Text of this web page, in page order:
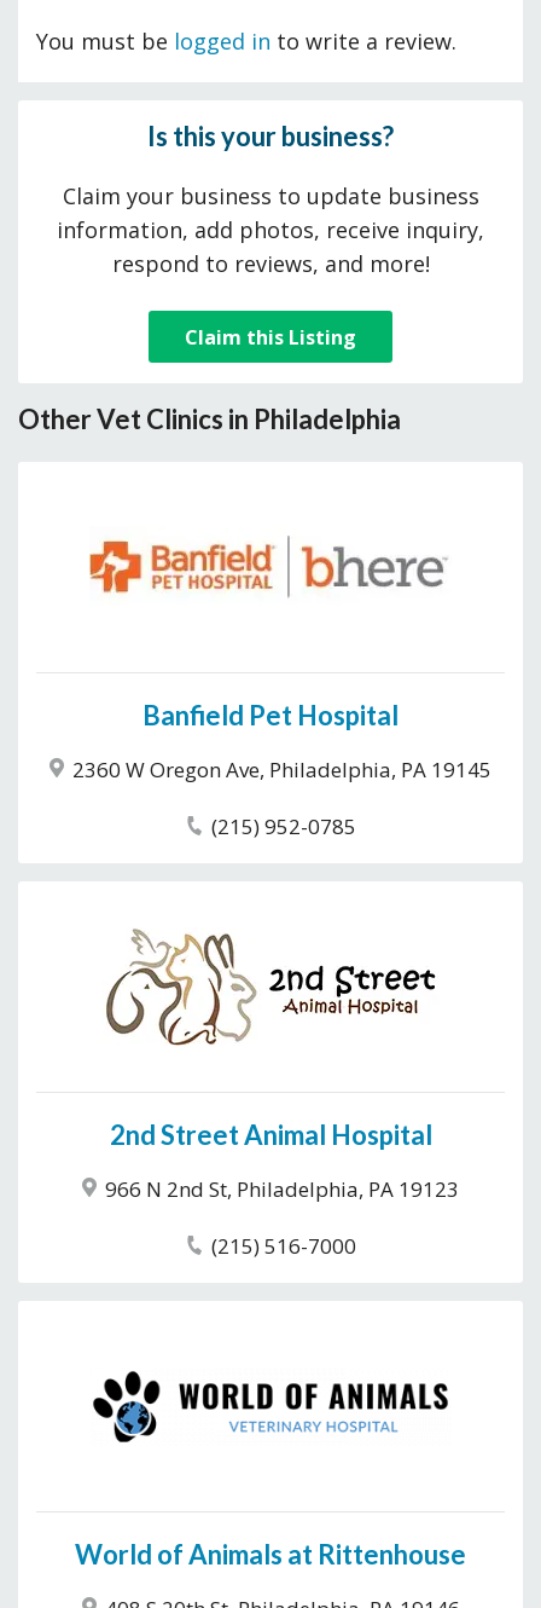
You must be logged in to write a review.
Is this your business?
Claim your business to update business
information, add photos, receive inquiry,
respond to reviews, and more!
Claim this Listing
Other Vet Clinics in Philadelphia
Banfield Pet Hospital
2360 W Oregon Ave, Philadelphia, PA 19145
(215) 952-0785
2nd Street Animal Hospital
966 N 2nd St, Philadelphia, PA 19123
(215) 516-7000
World of Animals at Rittenhouse